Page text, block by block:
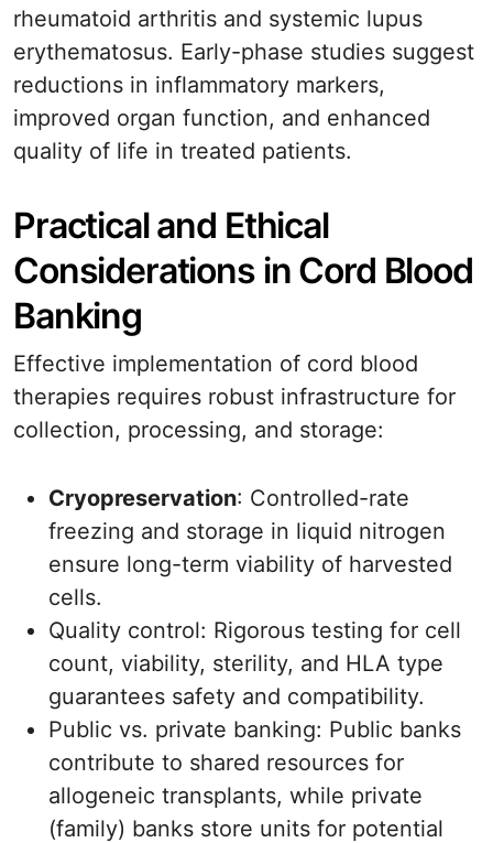
rheumatoid arthritis and systemic lupus
erythematosus. Early-phase studies suggest
reductions in inflammatory markers,
improved organ function, and enhanced
quality of life in treated patients.
Practical and Ethical
Considerations in Cord Blood
Banking
Effective implementation of cord blood
therapies requires robust infrastructure for
collection, processing, and storage:
Cryopreservation: Controlled-rate
freezing and storage in liquid nitrogen
ensure long-term viability of harvested
cells.
Quality control: Rigorous testing for cell
count, viability, sterility, and HLA type
guarantees safety and compatibility.
Public vs. private banking: Public banks
contribute to shared resources for
allogeneic transplants, while private
(family) banks store units for potential